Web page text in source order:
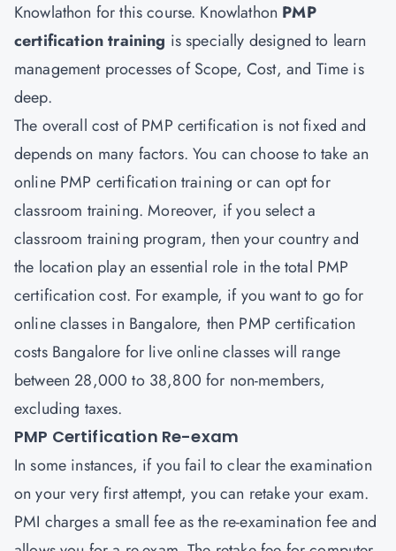
Knowlathon for this course. Knowlathon PMP
certification training is specially designed to learn
management processes of Scope, Cost, and Time is
deep.
The overall cost of PMP certification is not fixed and
depends on many factors. You can choose to take an
online PMP certification training or can opt for
classroom training. Moreover, if you select a
classroom training program, then your country and
the location play an essential role in the total PMP
certification cost. For example, if you want to go for
online classes in Bangalore, then PMP certification
costs Bangalore for live online classes will range
between 28,000 to 38,800 for non-members,
excluding taxes.
PMP Certification Re-exam
In some instances, if you fail to clear the examination
on your very first attempt, you can retake your exam.
PMI charges a small fee as the re-examination fee and